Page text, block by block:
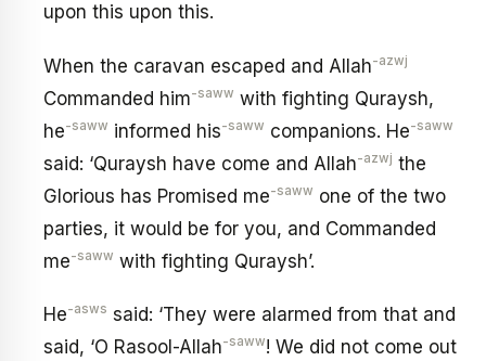
upon this upon this.
When the caravan escaped and Allah-azwj
Commanded him-saww with fighting Quraysh,
he-saww informed his-saww companions. He-saww
said: ‘Quraysh have come and Allah-azwj the
Glorious has Promised me-saww one of the two
parties, it would be for you, and Commanded
me-saww with fighting Quraysh’.
He-asws said: ‘They were alarmed from that and
said, ‘O Rasool-Allah-saww! We did not come out